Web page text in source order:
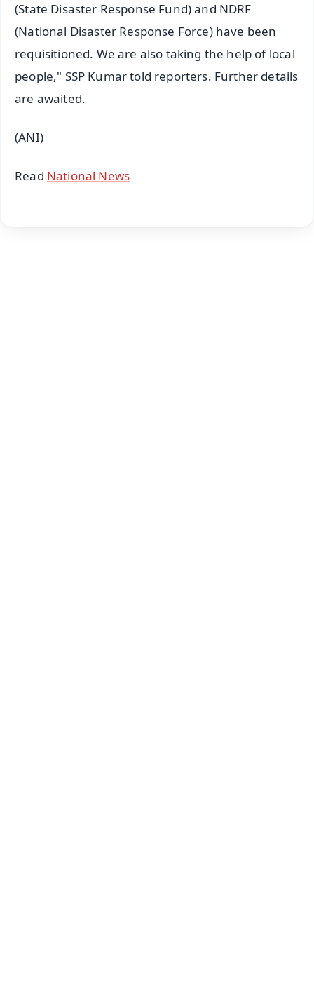
(State Disaster Response Fund) and NDRF
(National Disaster Response Force) have been
requisitioned. We are also taking the help of local
people," SSP Kumar told reporters. Further details
are awaited.
(ANI)
Read National News